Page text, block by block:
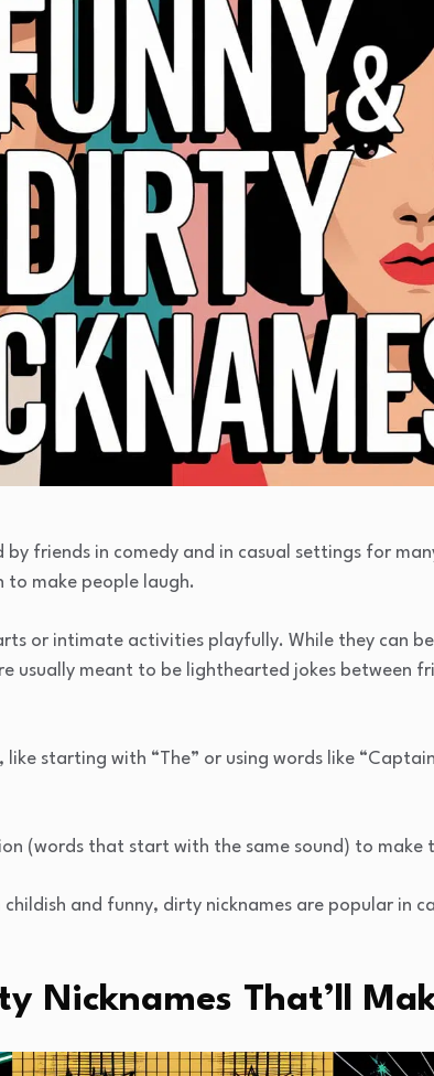
by friends in comedy and in casual settings for
make people laugh.
or intimate activities playfully. While they can
usually meant to be lighthearted jokes between
starting with “The” or using words like
(words that start with the same sound) to make
and funny, dirty nicknames are popular in
Nicknames That’ll